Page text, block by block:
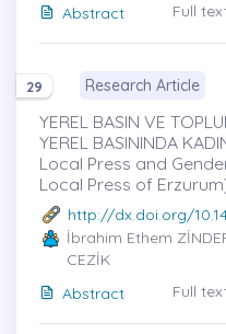
Abstract
Full
29 Research Article
YEREL BASIN VE
YEREL BASININDA
Local Press and
Local Press of
http://dx.doi.org/
İbrahim Ethem
CEZİK
Abstract
Full